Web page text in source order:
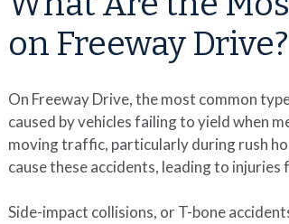
on Freeway Drive?
On Freeway Drive, the most common
caused by vehicles failing to yield when
moving traffic, particularly during rush
cause these accidents, leading to
Side-impact collisions, or T-bone